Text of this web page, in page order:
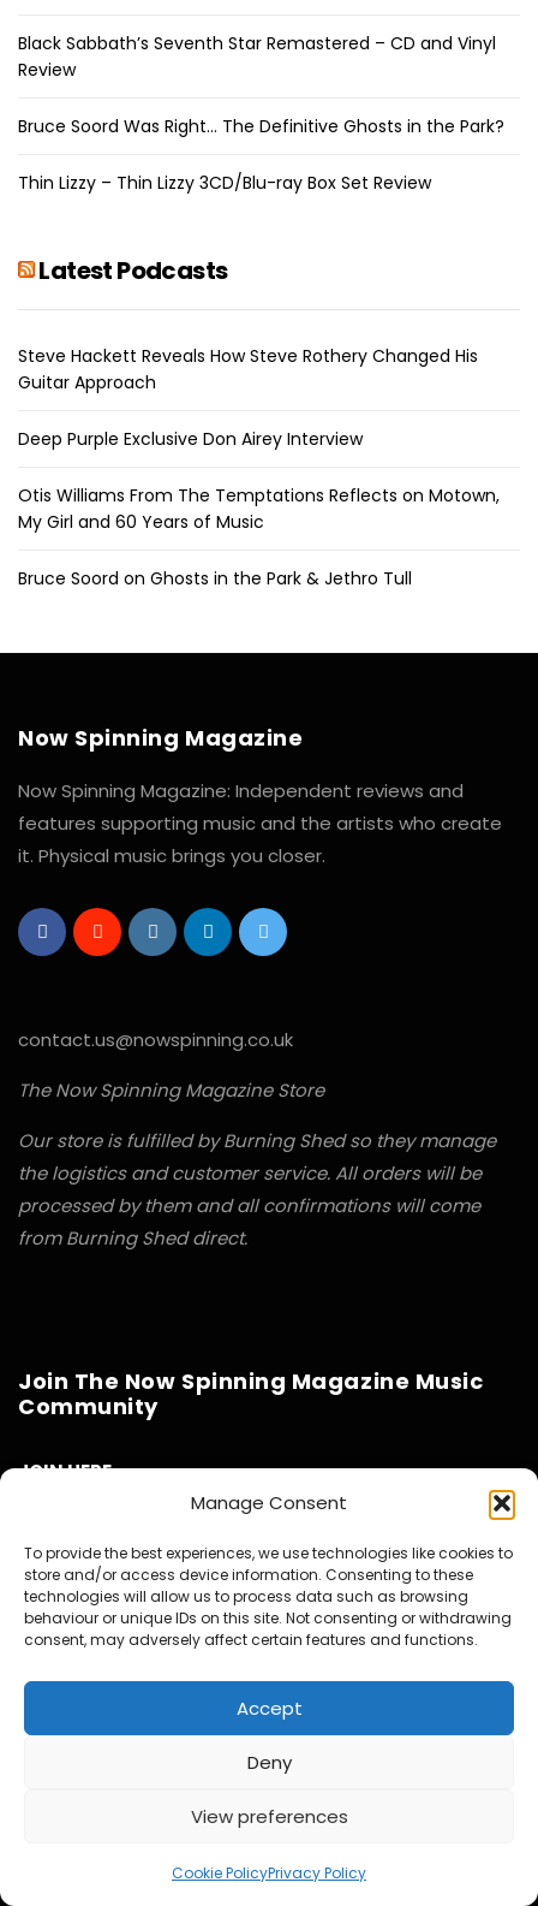
Manage Consent
To provide the best experiences, we use technologies like cookies to
store and/or access device information. Consenting to these
technologies will allow us to process data such as browsing
behaviour or unique IDs on this site. Not consenting or withdrawing
consent, may adversely affect certain features and functions.
Accept
Deny
View preferences
Cookie PolicyPrivacy Policy
Black Sabbath’s Seventh Star Remastered – CD and Vinyl
Review
Bruce Soord Was Right… The Definitive Ghosts in the Park?
Thin Lizzy – Thin Lizzy 3CD/Blu-ray Box Set Review
Latest Podcasts
Steve Hackett Reveals How Steve Rothery Changed His
Guitar Approach
Deep Purple Exclusive Don Airey Interview
Otis Williams From The Temptations Reflects on Motown,
My Girl and 60 Years of Music
Bruce Soord on Ghosts in the Park & Jethro Tull
Now Spinning Magazine
Now Spinning Magazine: Independent reviews and
features supporting music and the artists who create
it. Physical music brings you closer.
contact.us@nowspinning.co.uk
The Now Spinning Magazine Store
Our store is fulfilled by Burning Shed so they manage
the logistics and customer service. All orders will be
processed by them and all confirmations will come
from Burning Shed direct.
Join The Now Spinning Magazine Music
Community
JOIN HERE
Get access to the Now Spinning Magazine Private Facebook
Group Community
Get Access to the Private What’s App Group Community –
with like minded collectors
Invites to our twice Monthly Virtual Meet Ups at our own
Get to see all our videos AD Free and before they are
released to the public.
Special Discounts on Now Spinning Magazine Merch – T-